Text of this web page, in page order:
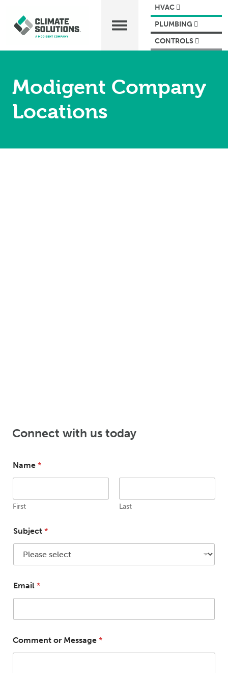
HVAC
PLUMBING
CONTROLS
Modigent Company
Locations
Connect with us today
Name *
First Last
e
s
a
e
N
a
e
Subject *
Email *
Comment or Message *